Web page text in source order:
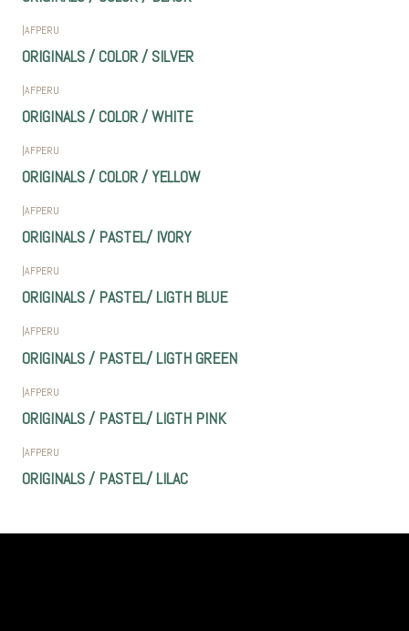
|AFPERU
ORIGINALS / COLOR / SILVER
|AFPERU
ORIGINALS / COLOR / WHITE
|AFPERU
ORIGINALS / COLOR / YELLOW
|AFPERU
ORIGINALS / PASTEL/ IVORY
|AFPERU
ORIGINALS / PASTEL/ LIGTH BLUE
|AFPERU
ORIGINALS / PASTEL/ LIGTH GREEN
|AFPERU
ORIGINALS / PASTEL/ LIGTH PINK
|AFPERU
ORIGINALS / PASTEL/ LILAC